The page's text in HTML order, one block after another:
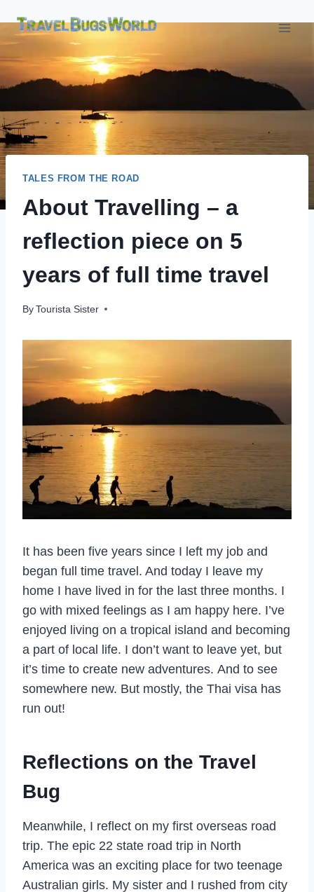
content
TALES FROM THE ROAD
About Travelling – a
reflection piece on 5
years of full time travel
ByTourista Sister
It has been five years since I left my job and
began full time travel. And today I leave my
home I have lived in for the last three months. I
go with mixed feelings as I am happy here. I’ve
enjoyed living on a tropical island and becoming
a part of local life. I don’t want to leave yet, but
it’s time to create new adventures. And to see
somewhere new. But mostly, the Thai visa has
run out!
Reflections on the Travel
Bug
Meanwhile, I reflect on my first overseas road
trip. The epic 22 state road trip in North
America was an exciting place for two teenage
Australian girls. My sister and I rushed from city